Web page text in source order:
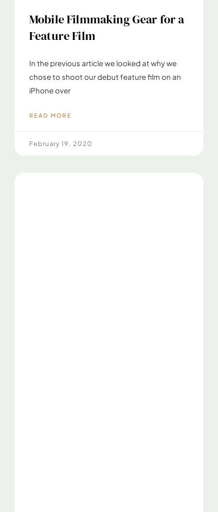
Mobile Filmmaking Gear for a
Feature Film
In the previous article we looked at why we
chose to shoot our debut feature film on an
iPhone over
READ MORE
February 19, 2020